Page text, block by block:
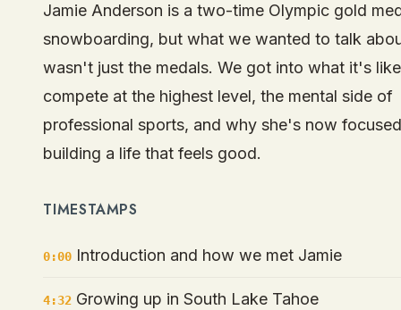
Jamie Anderson is a two-time Olympic gold
snowboarding, but what we wanted to talk
wasn't just the medals. We got into what it's
compete at the highest level, the mental side of
professional sports, and why she's now
building a life that feels good.
TIMESTAMPS
0:00 Introduction and how we met Jamie
4:32 Growing up in South Lake Tahoe